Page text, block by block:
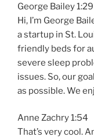
George Bailey 1:29
Hi, I’m George
a startup in St.
friendly beds for
severe sleep
issues. So, our
as possible. We
Anne Zachry 1:54
That’s very cool.